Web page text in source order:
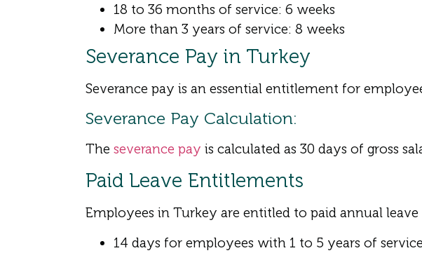
18 to 36 months of service: 6 weeks
More than 3 years of service: 8 weeks
Severance Pay in Turkey
Severance pay is an essential entitlement for
Severance Pay Calculation:
The severance pay is calculated as 30 days of gross
Paid Leave Entitlements
Employees in Turkey are entitled to paid annual
14 days for employees with 1 to 5 years of service